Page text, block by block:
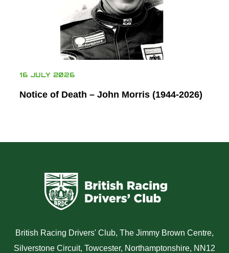
16 JULY 2026
Notice of Death – John Morris (1944-2026)
British Racing Drivers' Club, The Jimmy Brown Centre,
Silverstone Circuit, Towcester, Northamptonshire, NN12